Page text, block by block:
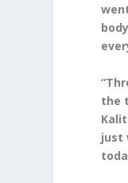
the
just